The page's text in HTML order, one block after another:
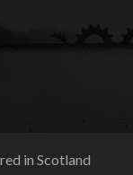
in Scotland